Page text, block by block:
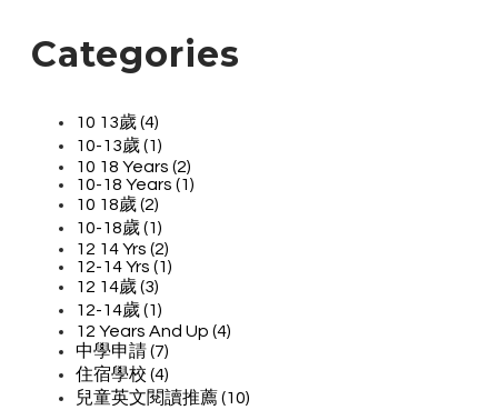
Categories
10 13歲 (4)
10-13歲 (1)
10 18 Years (2)
10-18 Years (1)
10 18歲 (2)
10-18歲 (1)
12 14 Yrs (2)
12-14 Yrs (1)
12 14歲 (3)
12-14歲 (1)
12 Years And Up (4)
中學申請 (7)
住宿學校 (4)
兒童英文閱讀推薦 (10)